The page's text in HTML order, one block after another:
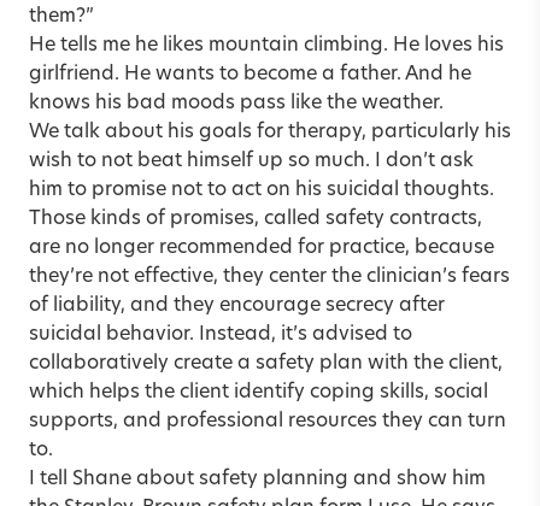
them?”
He tells me he likes mountain climbing. He loves his
girlfriend. He wants to become a father. And he
knows his bad moods pass like the weather.
We talk about his goals for therapy, particularly his
wish to not beat himself up so much. I don’t ask
him to promise not to act on his suicidal thoughts.
Those kinds of promises, called safety contracts,
are no longer recommended for practice, because
they’re not effective, they center the clinician’s fears
of liability, and they encourage secrecy after
suicidal behavior. Instead, it’s advised to
collaboratively create a safety plan with the client,
which helps the client identify coping skills, social
supports, and professional resources they can turn
to.
I tell Shane about safety planning and show him